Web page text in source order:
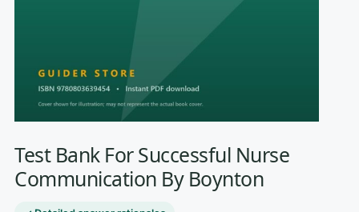
Test Bank For Successful Nurse
Communication By Boynton